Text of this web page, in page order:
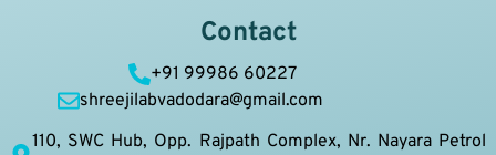
Contact
+91 99986 60227
shreejilabvadodara@gmail.com
110, SWC Hub, Opp. Rajpath Complex, Nr. Nayara Petrol